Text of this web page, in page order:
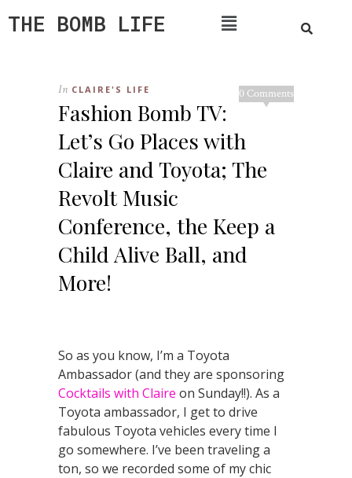
THE BOMB LIFE
0 Comments
In CLAIRE'S LIFE
Fashion Bomb TV:
Let’s Go Places with
Claire and Toyota; The
Revolt Music
Conference, the Keep a
Child Alive Ball, and
More!
So as you know, I’m a Toyota
Ambassador (and they are sponsoring
Cocktails with Claire on Sunday!!). As a
Toyota ambassador, I get to drive
fabulous Toyota vehicles every time I
go somewhere. I’ve been traveling a
ton, so we recorded some of my chic